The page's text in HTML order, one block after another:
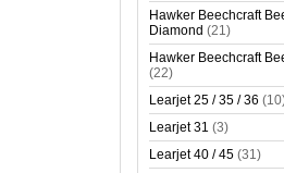
Hawker Beechcraft
Diamond (21)
Hawker Beechcraft
(22)
Learjet 25 / 35 / 36
Learjet 31 (3)
Learjet 40 / 45 (31)